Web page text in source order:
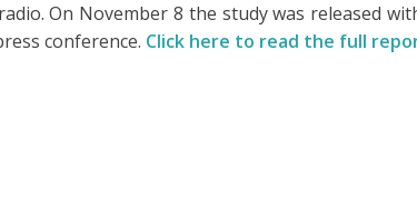
On November 8 the study was released
conference. Click here to read the full